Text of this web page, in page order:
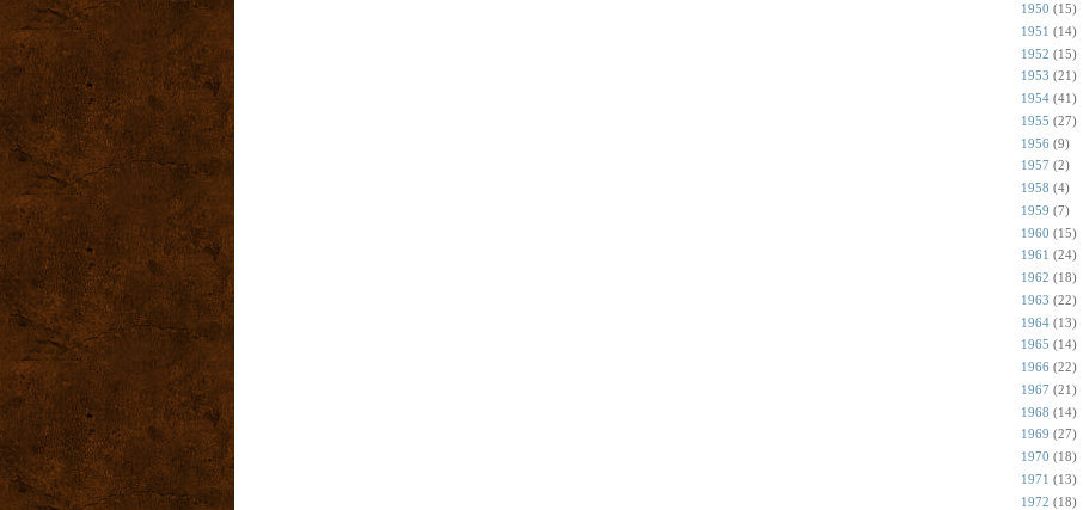
1950 (15)
1951 (14)
1952 (15)
1953 (21)
1954 (41)
1955 (27)
1956 (9)
1957 (2)
1958 (4)
1959 (7)
1960 (15)
1961 (24)
1962 (18)
1963 (22)
1964 (13)
1965 (14)
1966 (22)
1967 (21)
1968 (14)
1969 (27)
1970 (18)
1971 (13)
1972 (18)